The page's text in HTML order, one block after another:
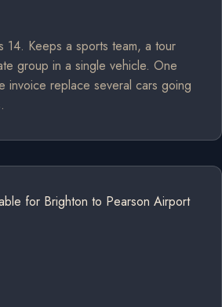
14. Keeps a sports team, a tour
group in a single vehicle. One
invoice replace several cars going